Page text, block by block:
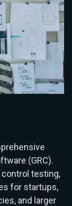
(GRC).
control testing,
for startups,
and larger